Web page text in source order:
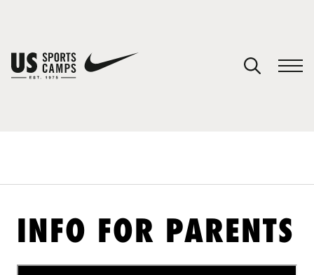
INFO FOR PARENTS
You have no camps in your cart.